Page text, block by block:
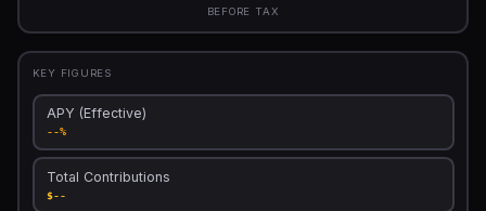
BEFORE TAX
KEY FIGURES
APY (Effective)
--%
Total Contributions
$--